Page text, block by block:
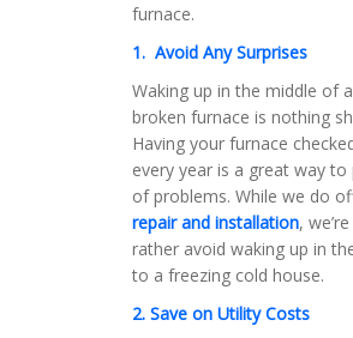
furnace.
1. Avoid Any Surprises
Waking up in the middle of
broken furnace is nothing
Having your furnace
every year is a great way
of problems. While we do
repair and installation,
rather avoid waking up in
to a freezing cold house.
2. Save on Utility Costs